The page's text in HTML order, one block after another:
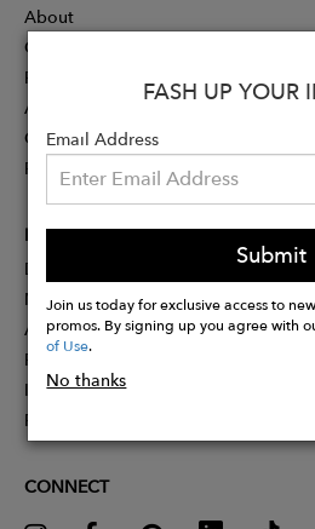
FASH UP YOUR
Email Address
Submit
Join us today for exclusive access to
promos. By signing up you agree with
of Use.
No thanks
About
Contact
Press
Advertising
Careers
Rewards
PARTNER
Designer Application
Membership
Affiliate Program
Partner With Us
Influencer Application
Pitch Competition
CONNECT